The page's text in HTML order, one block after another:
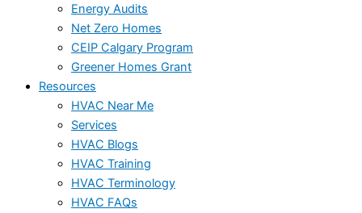
Energy Audits
Net Zero Homes
CEIP Calgary Program
Greener Homes Grant
Resources
HVAC Near Me
Services
HVAC Blogs
HVAC Training
HVAC Terminology
HVAC FAQs